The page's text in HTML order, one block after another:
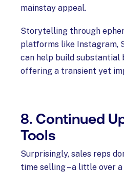
mainstay appeal.
Storytelling through
platforms like Instagram,
can help build substantial
offering a transient yet
8. Continued
Tools
Surprisingly, sales reps
time selling – a little over